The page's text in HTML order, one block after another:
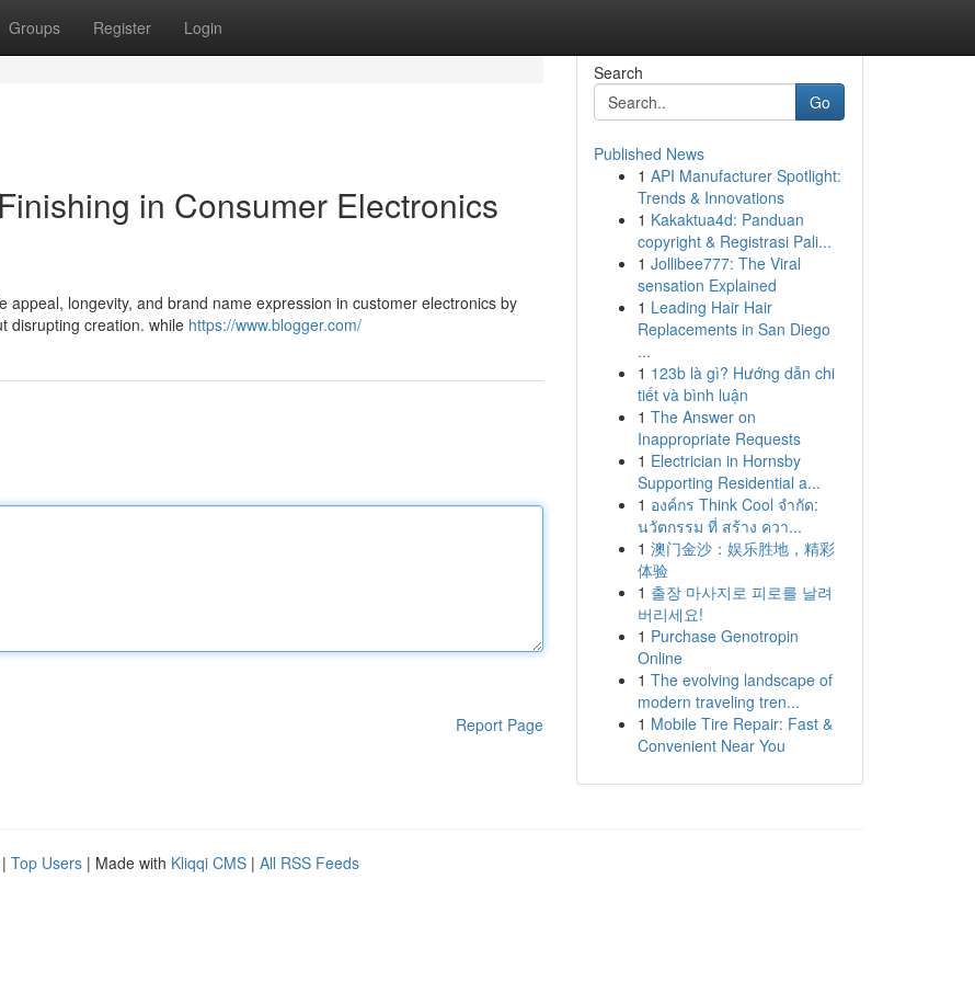
Groups Register Login
in Consumer Electronics
longevity, and brand name expression in customer electronics by
disrupting creation. while https://www.blogger.com/
Report Page
Search
Go
Published News
1 API Manufacturer Spotlight:
Trends & Innovations
1 Kakaktua4d: Panduan
copyright & Registrasi Pali...
1 Jollibee777: The Viral
sensation Explained
1 Leading Hair Hair
Replacements in San Diego
...
1 123b là gì? Hướng dẫn chi
tiết và bình luận
1 The Answer on
Inappropriate Requests
1 Electrician in Hornsby
Supporting Residential a...
1 องค์กร Think Cool จำกัด:
นวัตกรรม ที่ สร้าง ควา...
1 澳门金沙：娱乐胜地，精彩
体验
1 출장 마사지로 피로를 날려
버리세요!
1 Purchase Genotropin
Online
1 The evolving landscape of
modern traveling tren...
1 Mobile Tire Repair: Fast &
Convenient Near You
| Top Users | Made with Kliqqi CMS | All RSS Feeds